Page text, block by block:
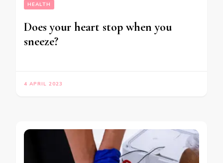
HEALTH
Does your heart stop when you
sneeze?
4 APRIL 2023